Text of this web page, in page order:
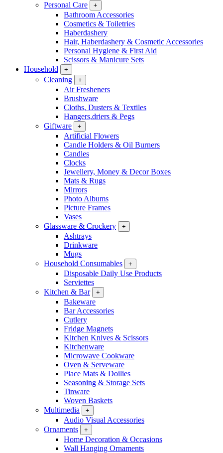
Personal Care
+
Bathroom Accessories
Cosmetics & Toiletries
Haberdashery
Hair, Haberdashery & Cosmetic Accessories
Personal Hygiene & First Aid
Scissors & Manicure Sets
Household
+
Cleaning +
Air Fresheners
Brushware
Cloths, Dusters & Textiles
Hangers,driers & Pegs
Giftware
+
Artificial Flowers
Candle Holders & Oil Burners
Candles
Clocks
Jewellery, Money & Decor Boxes
Mats & Rugs
Mirrors
Photo Albums
Picture Frames
Vases
Glassware & Crockery
+
Ashtrays
Drinkware
Mugs
Household Consumables
+
Disposable Daily Use Products
Serviettes
Kitchen & Bar
+
Bakeware
Bar Accessories
Cutlery
Fridge Magnets
Kitchen Knives & Scissors
Kitchenware
Microwave Cookware
Oven & Serveware
Place Mats & Doilies
Seasoning & Storage Sets
Tinware
Woven Baskets
Multimedia
+
Audio Visual Accessories
Ornaments
+
Home Decoration & Occasions
Wall Hanging Ornaments